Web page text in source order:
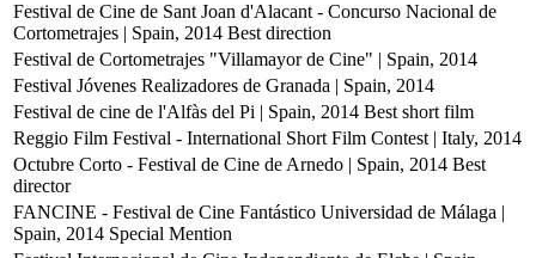
Festival de Cine de Sant Joan d'Alacant - Concurso Nacional de
Cortometrajes | Spain, 2014 Best direction
Festival de Cortometrajes "Villamayor de Cine" | Spain, 2014
Festival Jóvenes Realizadores de Granada | Spain, 2014
Festival de cine de l'Alfàs del Pi | Spain, 2014 Best short film
Reggio Film Festival - International Short Film Contest | Italy, 2014
Octubre Corto - Festival de Cine de Arnedo | Spain, 2014 Best
director
FANCINE - Festival de Cine Fantástico Universidad de Málaga |
Spain, 2014 Special Mention